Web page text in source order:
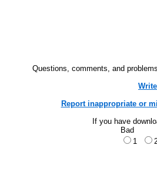
Questions, comments, and
Report inappropriate or
If you have
Bad
1